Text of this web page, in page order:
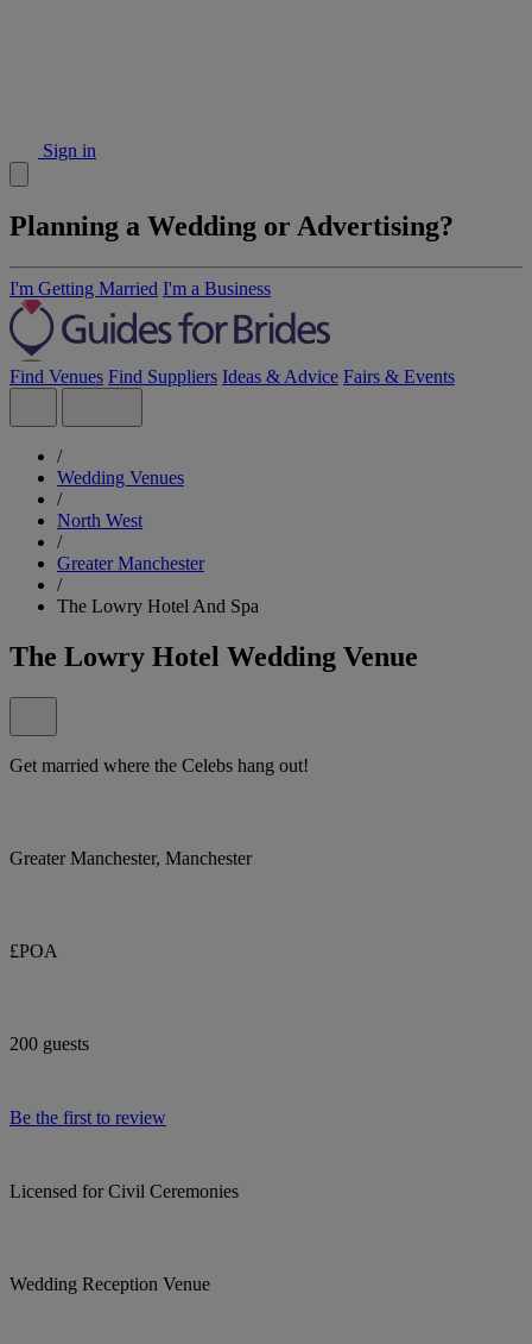
Sign in
Planning a Wedding or Advertising?
I'm Getting Married I'm a Business
Find Venues Find Suppliers Ideas & Advice Fairs & Events
/
Wedding Venues
/
North West
/
Greater Manchester
/
The Lowry Hotel And Spa
The Lowry Hotel Wedding Venue
Get married where the Celebs hang out!
Greater Manchester, Manchester
£POA
200 guests
Be the first to review
Licensed for Civil Ceremonies
Wedding Reception Venue